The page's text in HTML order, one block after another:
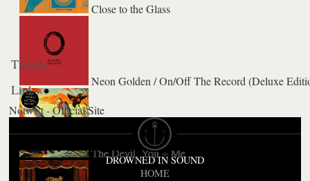
Close to the Glass
Neon Golden / On/Off The Record (Deluxe
The Devil, You + Me
Tickets
Links
Notwist - Official Site
DROWNED IN SOUND
HOME